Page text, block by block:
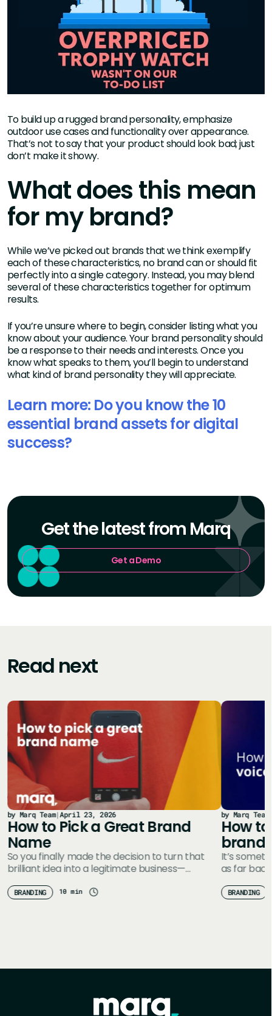
To build up a rugged brand personality, emphasize
outdoor use cases and functionality over appearance.
That’s not to say that your product should look bad; just
don’t make it showy.
What does this mean
for my brand?
While we’ve picked out brands that we think exemplify
each of these characteristics, no brand can or should fit
perfectly into a single category. Instead, you may blend
several of these characteristics together for optimum
results.
If you’re unsure where to begin, consider listing what you
know about your audience. Your brand personality should
be a response to their needs and interests. Once you
know what speaks to them, you’ll begin to understand
what kind of brand personality they will appreciate.
Learn more: Do you know the 10
essential brand assets for digital
success?
Get the latest from Marq
Get a Demo
Read next
by Marq Team|April 23, 2026
How to Pick a Great Brand
Name
So you finally made the decision to turn that
brilliant idea into a legitimate business—
BRANDING 10 min
by Marq Team
How
brand
It’s
as far
BRANDING